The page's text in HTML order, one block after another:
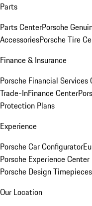
Parts
Parts CenterPorsche
AccessoriesPorsche Tire
Finance & Insurance
Porsche Financial Services
Trade-InFinance Center
Protection Plans
Experience
Porsche Car Configurator
Porsche Experience
Porsche Design Timepieces
Our Location